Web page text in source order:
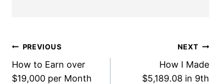
Post
navigation
PREVIOUS
How to Earn over
$19,000 per Month
NEXT
How I Made
$5,189.08 in 9th